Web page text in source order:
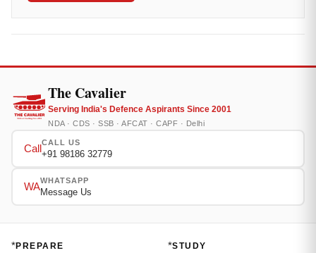
The Cavalier
Serving India's Defence Aspirants Since 2001
NDA · CDS · SSB · AFCAT · CAPF · Delhi
Call
CALL US
+91 98186 32779
WA
WHATSAPP
Message Us
*PREPARE *STUDY